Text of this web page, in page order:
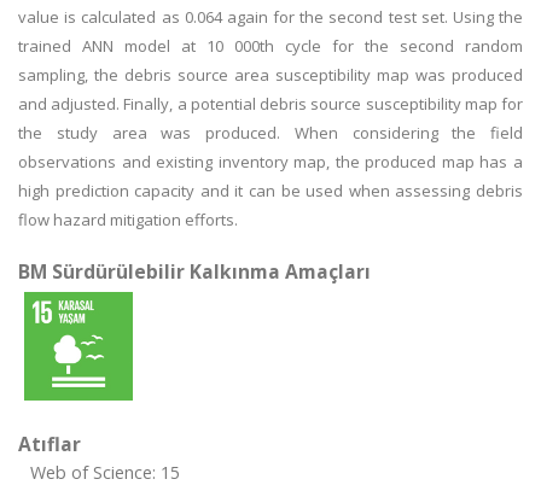
value is calculated as 0.064 again for the second test set. Using the
trained ANN model at 10 000th cycle for the second random
sampling, the debris source area susceptibility map was produced
and adjusted. Finally, a potential debris source susceptibility map for
the study area was produced. When considering the field
observations and existing inventory map, the produced map has a
high prediction capacity and it can be used when assessing debris
flow hazard mitigation efforts.
BM Sürdürülebilir Kalkınma Amaçları
Atıflar
Web of Science: 15